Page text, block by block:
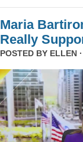
Maria
Really
POSTED BY ELLEN